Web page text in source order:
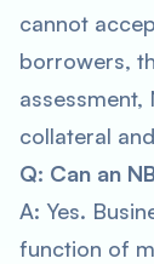
cannot
borrowers,
assessment,
collateral
Q: Can an
A: Yes.
function of